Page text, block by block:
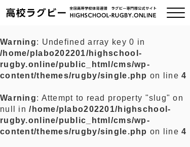
ご挨拶
全国チーム紹介
Warning: Undefined array key 0 in
/home/plabo202201/highschool-
rugby.online/public_html/cms/wp-
content/themes/rugby/single.php on line4
Warning: Attempt to read property "slug" on
null in/home/plabo202201/highschool-
rugby.online/public_html/cms/wp-
content/themes/rugby/single.php on line4